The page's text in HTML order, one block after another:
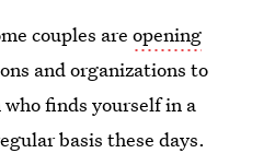
couples areopening
and organizations to
who finds yourself in a
basis these days.